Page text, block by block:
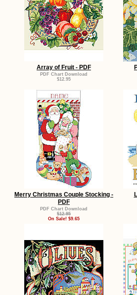
Array of Fruit - PDF
PDF Chart Download
$12.95
Merry Christmas Couple Stocking -
PDF
PDF Chart Download
$12.95
On Sale! $9.65